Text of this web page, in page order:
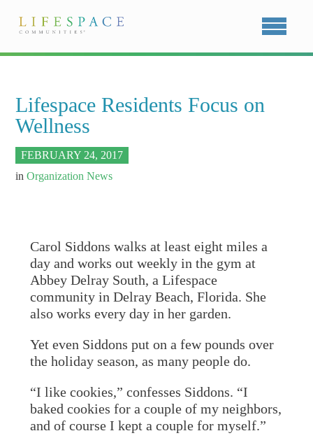
Lifespace Residents Focus on
Wellness
FEBRUARY 24, 2017
inOrganization News
Carol Siddons walks at least eight miles a
day and works out weekly in the gym at
Abbey Delray South, a Lifespace
community in Delray Beach, Florida. She
also works every day in her garden.
Yet even Siddons put on a few pounds over
the holiday season, as many people do.
“I like cookies,” confesses Siddons. “I
baked cookies for a couple of my neighbors,
and of course I kept a couple for myself.”